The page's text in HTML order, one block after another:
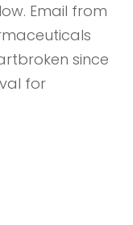
Email from
since
for